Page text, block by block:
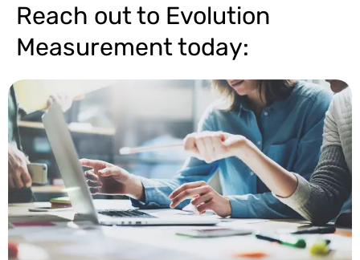
Reach out to Evolution
Measurement today: